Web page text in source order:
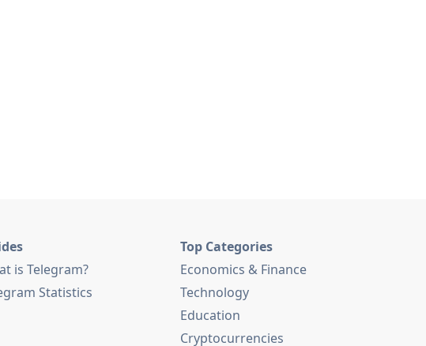
is Telegram?
Statistics
Top Categories
Economics & Finance
Technology
Education
Cryptocurrencies